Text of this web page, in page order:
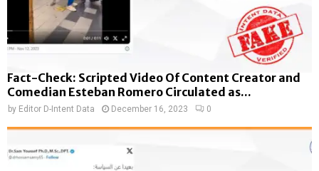
Fact-Check: Scripted Video Of Content Creator and
Comedian Esteban Romero Circulated as...
by Editor D-Intent Data December 16, 2023 0